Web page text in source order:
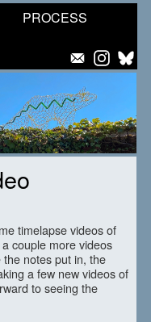
PROCESS
timelapse videos of
couple more videos
notes put in, the
a few new videos of
to seeing the